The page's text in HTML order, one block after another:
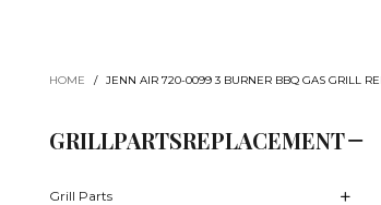
HOME / JENN AIR 720-0099 3 BURNER BBQ GAS GRILL
GRILLPARTSREPLACEMENT
Grill Parts